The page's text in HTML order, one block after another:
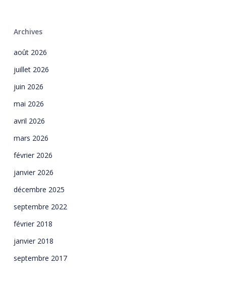
Archives
août 2026
juillet 2026
juin 2026
mai 2026
avril 2026
mars 2026
février 2026
janvier 2026
décembre 2025
septembre 2022
février 2018
janvier 2018
septembre 2017